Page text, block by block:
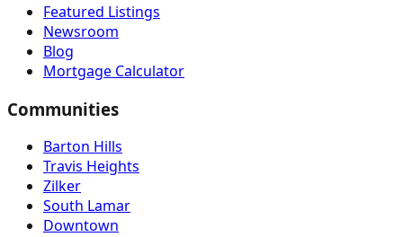
Featured Listings
Newsroom
Blog
Mortgage Calculator
Communities
Barton Hills
Travis Heights
Zilker
South Lamar
Downtown